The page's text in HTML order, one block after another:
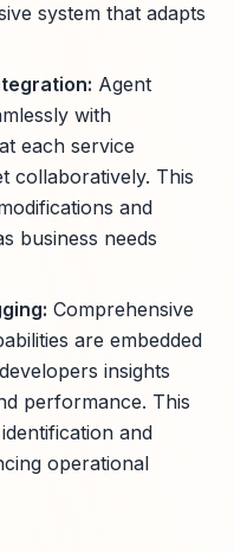
system that adapts
Agent
with
each service
collaboratively. This
and
business needs
Comprehensive
are embedded
insights
performance. This
and
operational